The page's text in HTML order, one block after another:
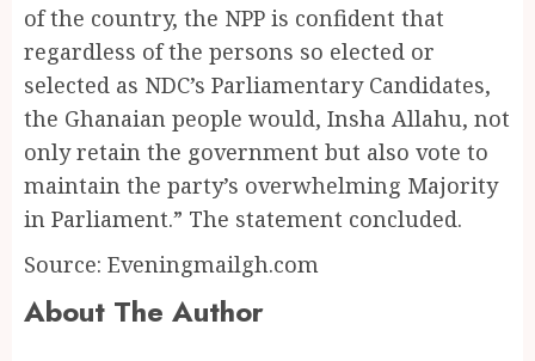
of the country, the NPP is confident that
regardless of the persons so elected or
selected as NDC’s Parliamentary Candidates,
the Ghanaian people would, Insha Allahu, not
only retain the government but also vote to
maintain the party’s overwhelming Majority
in Parliament.” The statement concluded.
Source: Eveningmailgh.com
About The Author